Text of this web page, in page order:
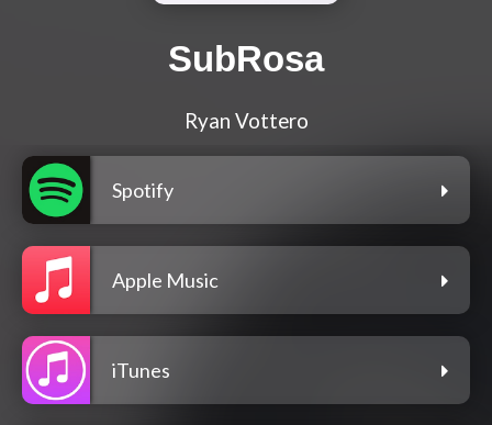
SubRosa
Ryan Vottero
Spotify
Apple Music
iTunes